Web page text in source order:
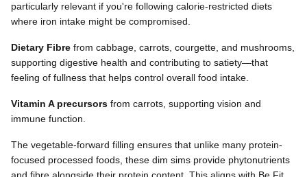
particularly relevant if you're following calorie-restricted diets
where iron intake might be compromised.
Dietary Fibre from cabbage, carrots, courgette, and mushrooms,
supporting digestive health and contributing to satiety—that
feeling of fullness that helps control overall food intake.
Vitamin A precursors from carrots, supporting vision and
immune function.
The vegetable-forward filling ensures that unlike many protein-
focused processed foods, these dim sims provide phytonutrients